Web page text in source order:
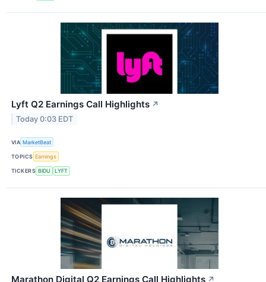
Lyft Q2 Earnings Call Highlights ↗
Today 0:03 EDT
VIA MarketBeat
TOPICS Earnings
TICKERS BIDU LYFT
Marathon Digital Q2 Earnings Call Highlights ↗